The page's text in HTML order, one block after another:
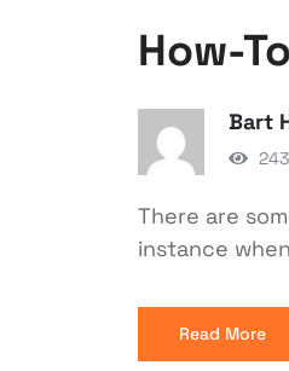
How-
Bart
There are
instance
Read More